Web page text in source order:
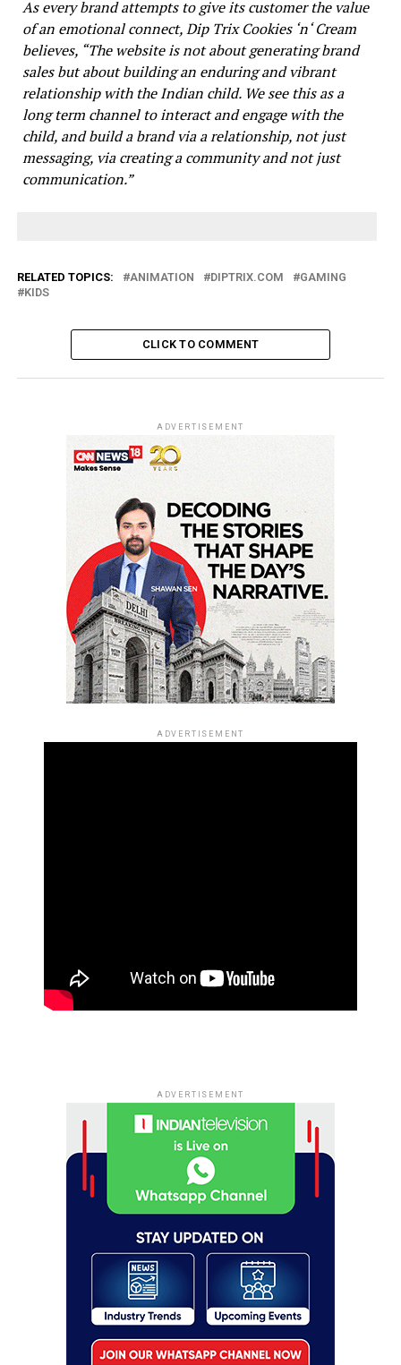
As every brand attempts to give its customer the value
of an emotional connect, Dip Trix Cookies ‘n‘ Cream
believes, “The website is not about generating brand
sales but about building an enduring and vibrant
relationship with the Indian child. We see this as a
long term channel to interact and engage with the
child, and build a brand via a relationship, not just
messaging, via creating a community and not just
communication.”
RELATED TOPICS: ANIMATION DIPTRIX.COM
GAMING
KIDS
CLICK TO COMMENT
ADVERTISEMENT
ADVERTISEMENT
ADVERTISEMENT